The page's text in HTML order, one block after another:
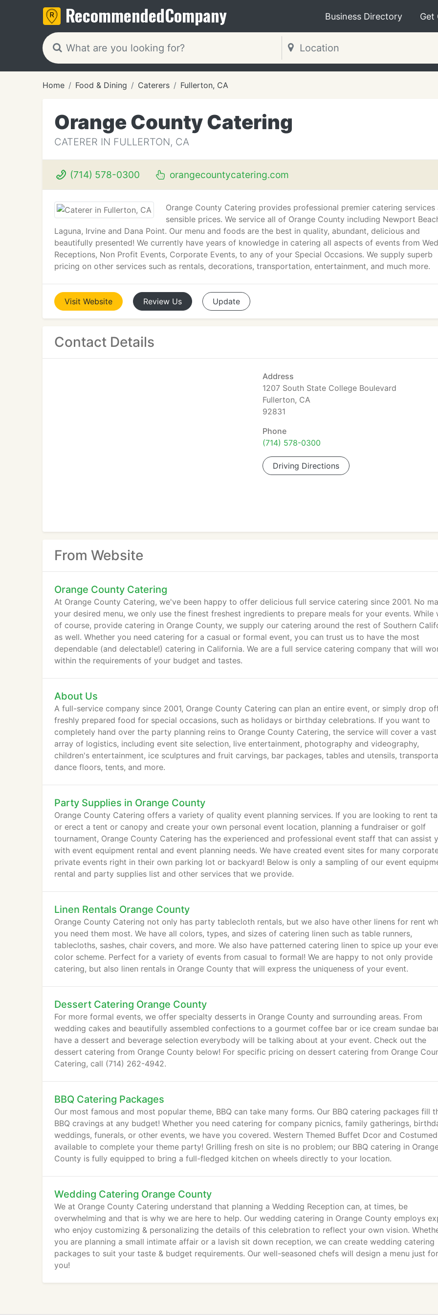
RecommendedCompany Business Directory Get
Home Food & Dining Caterers Fullerton, CA
Orange County Catering
CATERER IN FULLERTON, CA
(714) 578-0300 orangecountycatering.com
Orange County Catering provides professional premier catering services
sensible prices. We service all of Orange County including Newport
Laguna, Irvine and Dana Point. Our menu and foods are the best in quality, abundant, delicious and
beautifully presented! We currently have years of knowledge in catering all aspects of events from
Receptions, Non Profit Events, Corporate Events, to any of your Special Occasions. We supply superb
pricing on other services such as rentals, decorations, transportation, entertainment, and much more.
Visit Website Review Us Update
Contact Details
Address
1207 South State College Boulevard
Fullerton, CA
92831
Phone
(714) 578-0300
Driving Directions
From Website
Orange County Catering
At Orange County Catering, we've been happy to offer delicious full service catering since 2001. No
your desired menu, we only use the finest freshest ingredients to prepare meals for your events. While
of course, provide catering in Orange County, we supply our catering around the rest of Southern
as well. Whether you need catering for a casual or formal event, you can trust us to have the most
dependable (and delectable!) catering in California. We are a full service catering company that will
within the requirements of your budget and tastes.
About Us
A full-service company since 2001, Orange County Catering can plan an entire event, or simply drop
freshly prepared food for special occasions, such as holidays or birthday celebrations. If you want to
completely hand over the party planning reins to Orange County Catering, the service will cover a vast
array of logistics, including event site selection, live entertainment, photography and videography,
children's entertainment, ice sculptures and fruit carvings, bar packages, tables and utensils,
dance floors, tents, and more.
Party Supplies in Orange County
Orange County Catering offers a variety of quality event planning services. If you are looking to rent
or erect a tent or canopy and create your own personal event location, planning a fundraiser or golf
tournament, Orange County Catering has the experienced and professional event staff that can assist
with event equipment rental and event planning needs. We have created event sites for many
private events right in their own parking lot or backyard! Below is only a sampling of our event
rental and party supplies list and other services that we provide.
Linen Rentals Orange County
Orange County Catering not only has party tablecloth rentals, but we also have other linens for rent
you need them most. We have all colors, types, and sizes of catering linen such as table runners,
tablecloths, sashes, chair covers, and more. We also have patterned catering linen to spice up your
color scheme. Perfect for a variety of events from casual to formal! We are happy to not only provide
catering, but also linen rentals in Orange County that will express the uniqueness of your event.
Dessert Catering Orange County
For more formal events, we offer specialty desserts in Orange County and surrounding areas. From
wedding cakes and beautifully assembled confections to a gourmet coffee bar or ice cream sundae
have a dessert and beverage selection everybody will be talking about at your event. Check out the
dessert catering from Orange County below! For specific pricing on dessert catering from Orange
Catering, call (714) 262-4942.
BBQ Catering Packages
Our most famous and most popular theme, BBQ can take many forms. Our BBQ catering packages fill
BBQ cravings at any budget! Whether you need catering for company picnics, family gatherings,
weddings, funerals, or other events, we have you covered. Western Themed Buffet Dcor and
available to complete your theme party! Grilling fresh on site is no problem; our BBQ catering in
County is fully equipped to bring a full-fledged kitchen on wheels directly to your location.
Wedding Catering Orange County
We at Orange County Catering understand that planning a Wedding Reception can, at times, be
overwhelming and that is why we are here to help. Our wedding catering in Orange County employs
who enjoy customizing & personalizing the details of this celebration to reflect your own vision.
you are planning a small intimate affair or a lavish sit down reception, we can create wedding catering
packages to suit your taste & budget requirements. Our well-seasoned chefs will design a menu just for
you!